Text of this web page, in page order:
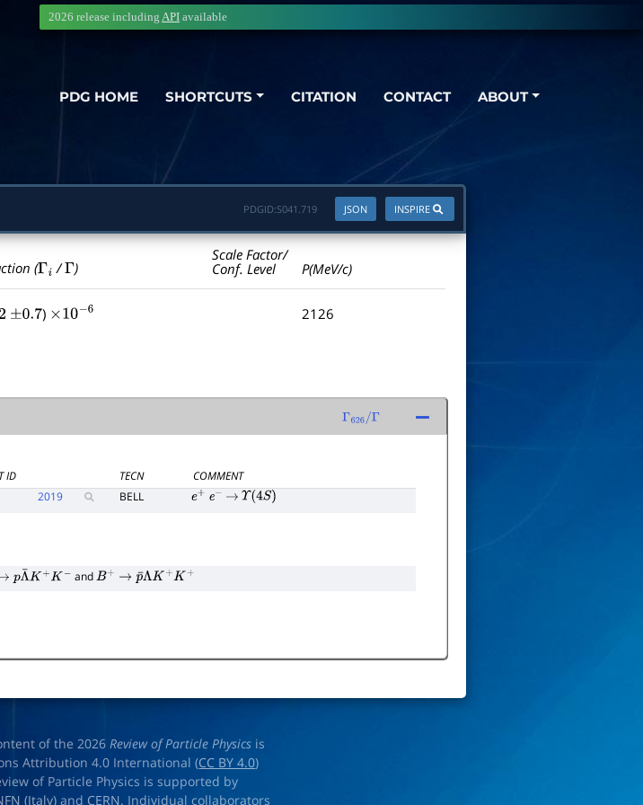
PDG HOME SHORTCUTS CITATION CONTACT ABOUT
2026 release including API available
INSPIRE
JSON
PDGID:S041.719
(Γi /Γ )
Scale Factor/
Conf. Level
P(MeV/c)
±0.7 ) ×10− 6 2126
Γ 626/Γ
ID TECN
COMMENT
2019 BELL e+ e− → Υ(4S)
Λ ¯K+K− andB+→p¯ ΛK+K+
of the 2026Review of Particle Physics is
Attribution 4.0 International (CC BY 4.0)
of Particle Physics is supported by
(Italy) and CERN. Individual collaborators